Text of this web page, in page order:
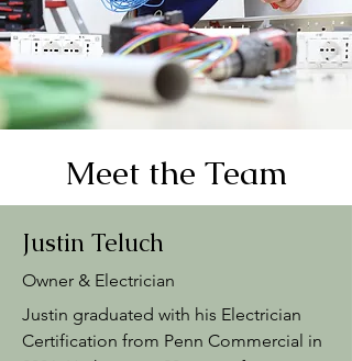
Meet the Team
Justin Teluch
Owner & Electrician
Justin graduated with his Electrician
Certification from Penn Commercial in